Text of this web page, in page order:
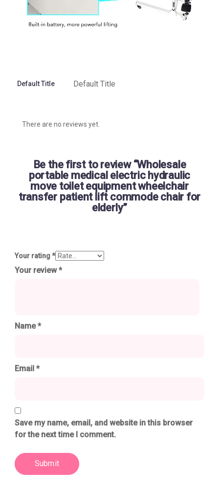
Default Title Default Title
There are no reviews yet.
Be the first to review “Wholesale
portable medical electric hydraulic
move toilet equipment wheelchair
transfer patient lift commode chair for
elderly”
Your rating*
Your review*
Name*
Email *
Save my name, email, and website in this browser
for the next time I comment.